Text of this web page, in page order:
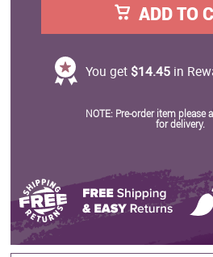
ADD TO
You get $14.45in
NOTE: Pre-order item please
for delivery.